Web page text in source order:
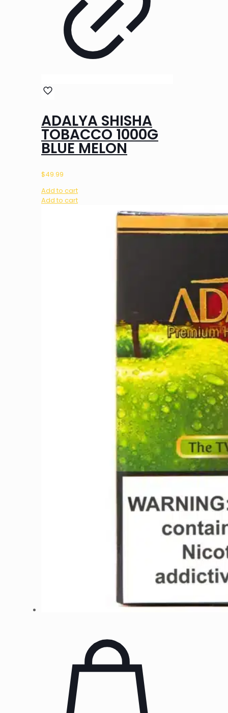
ADALYA SHISHA
TOBACCO 1000G
BLUE MELON
$49.99
Add to cart
Add to cart